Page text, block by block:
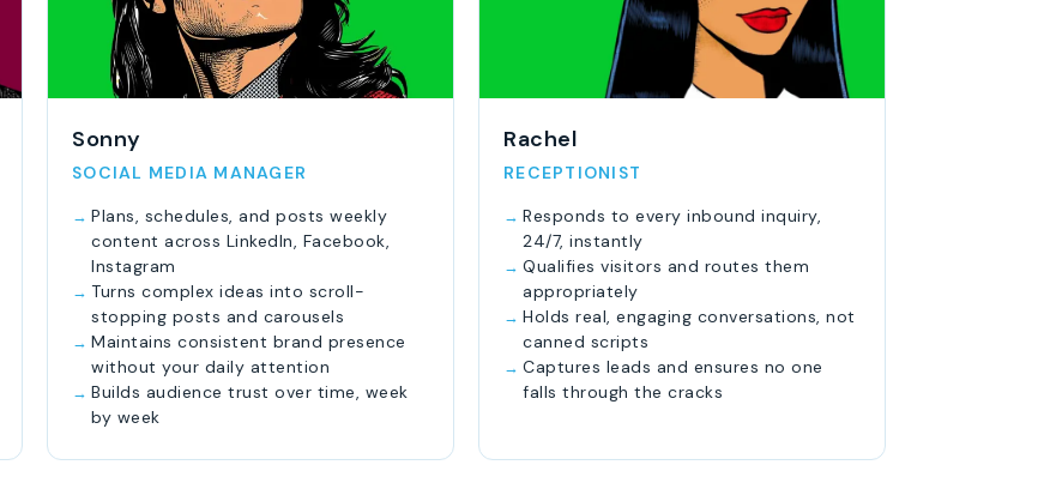
Sonny
SOCIAL MEDIA MANAGER
Plans, schedules, and posts weekly
content across LinkedIn, Facebook,
Instagram
Turns complex ideas into scroll-
stopping posts and carousels
Maintains consistent brand presence
without your daily attention
Builds audience trust over time, week
by week
Rachel
RECEPTIONIST
Responds to every inbound inquiry,
24/7, instantly
Qualifies visitors and routes them
appropriately
Holds real, engaging conversations, not
canned scripts
Captures leads and ensures no one
falls through the cracks